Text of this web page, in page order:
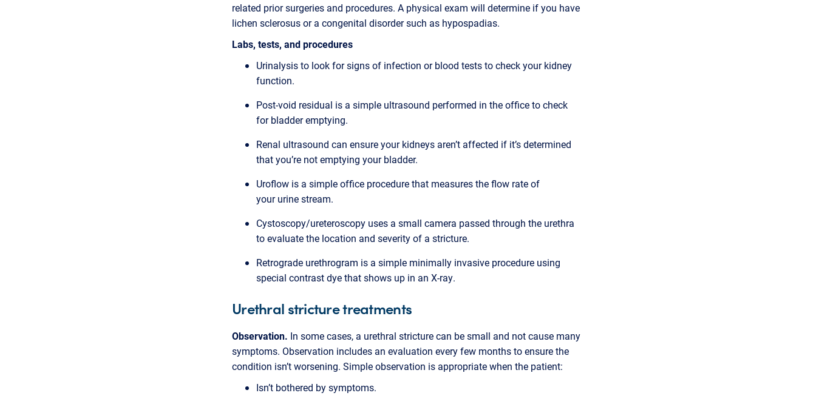
related prior surgeries and procedures. A physical exam will determine if you have
lichen sclerosus or a congenital disorder such as hypospadias.
Labs, tests, and procedures
Urinalysis to look for signs of infection or blood tests to check your kidney
function.
Post-void residual is a simple ultrasound performed in the office to check
for bladder emptying.
Renal ultrasound can ensure your kidneys aren’t affected if it’s determined
that you’re not emptying your bladder.
Uroflow is a simple office procedure that measures the flow rate of
your urine stream.
Cystoscopy/ureteroscopy uses a small camera passed through the urethra
to evaluate the location and severity of a stricture.
Retrograde urethrogram is a simple minimally invasive procedure using
special contrast dye that shows up in an X-ray.
Urethral stricture treatments
Observation. In some cases, a urethral stricture can be small and not cause many
symptoms. Observation includes an evaluation every few months to ensure the
condition isn’t worsening. Simple observation is appropriate when the patient:
Isn’t bothered by symptoms.